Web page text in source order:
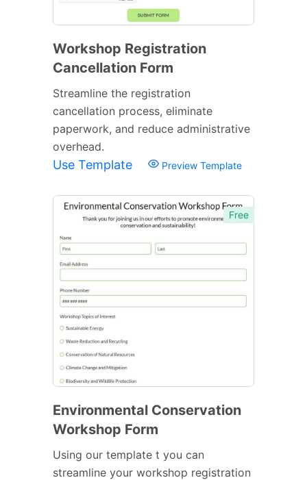
Workshop Registration
Cancellation Form
Streamline the registration
cancellation process, eliminate
paperwork, and reduce administrative
overhead.
Use Template Preview Template
Free
Environmental Conservation
Workshop Form
Using our template t you can
streamline your workshop registration